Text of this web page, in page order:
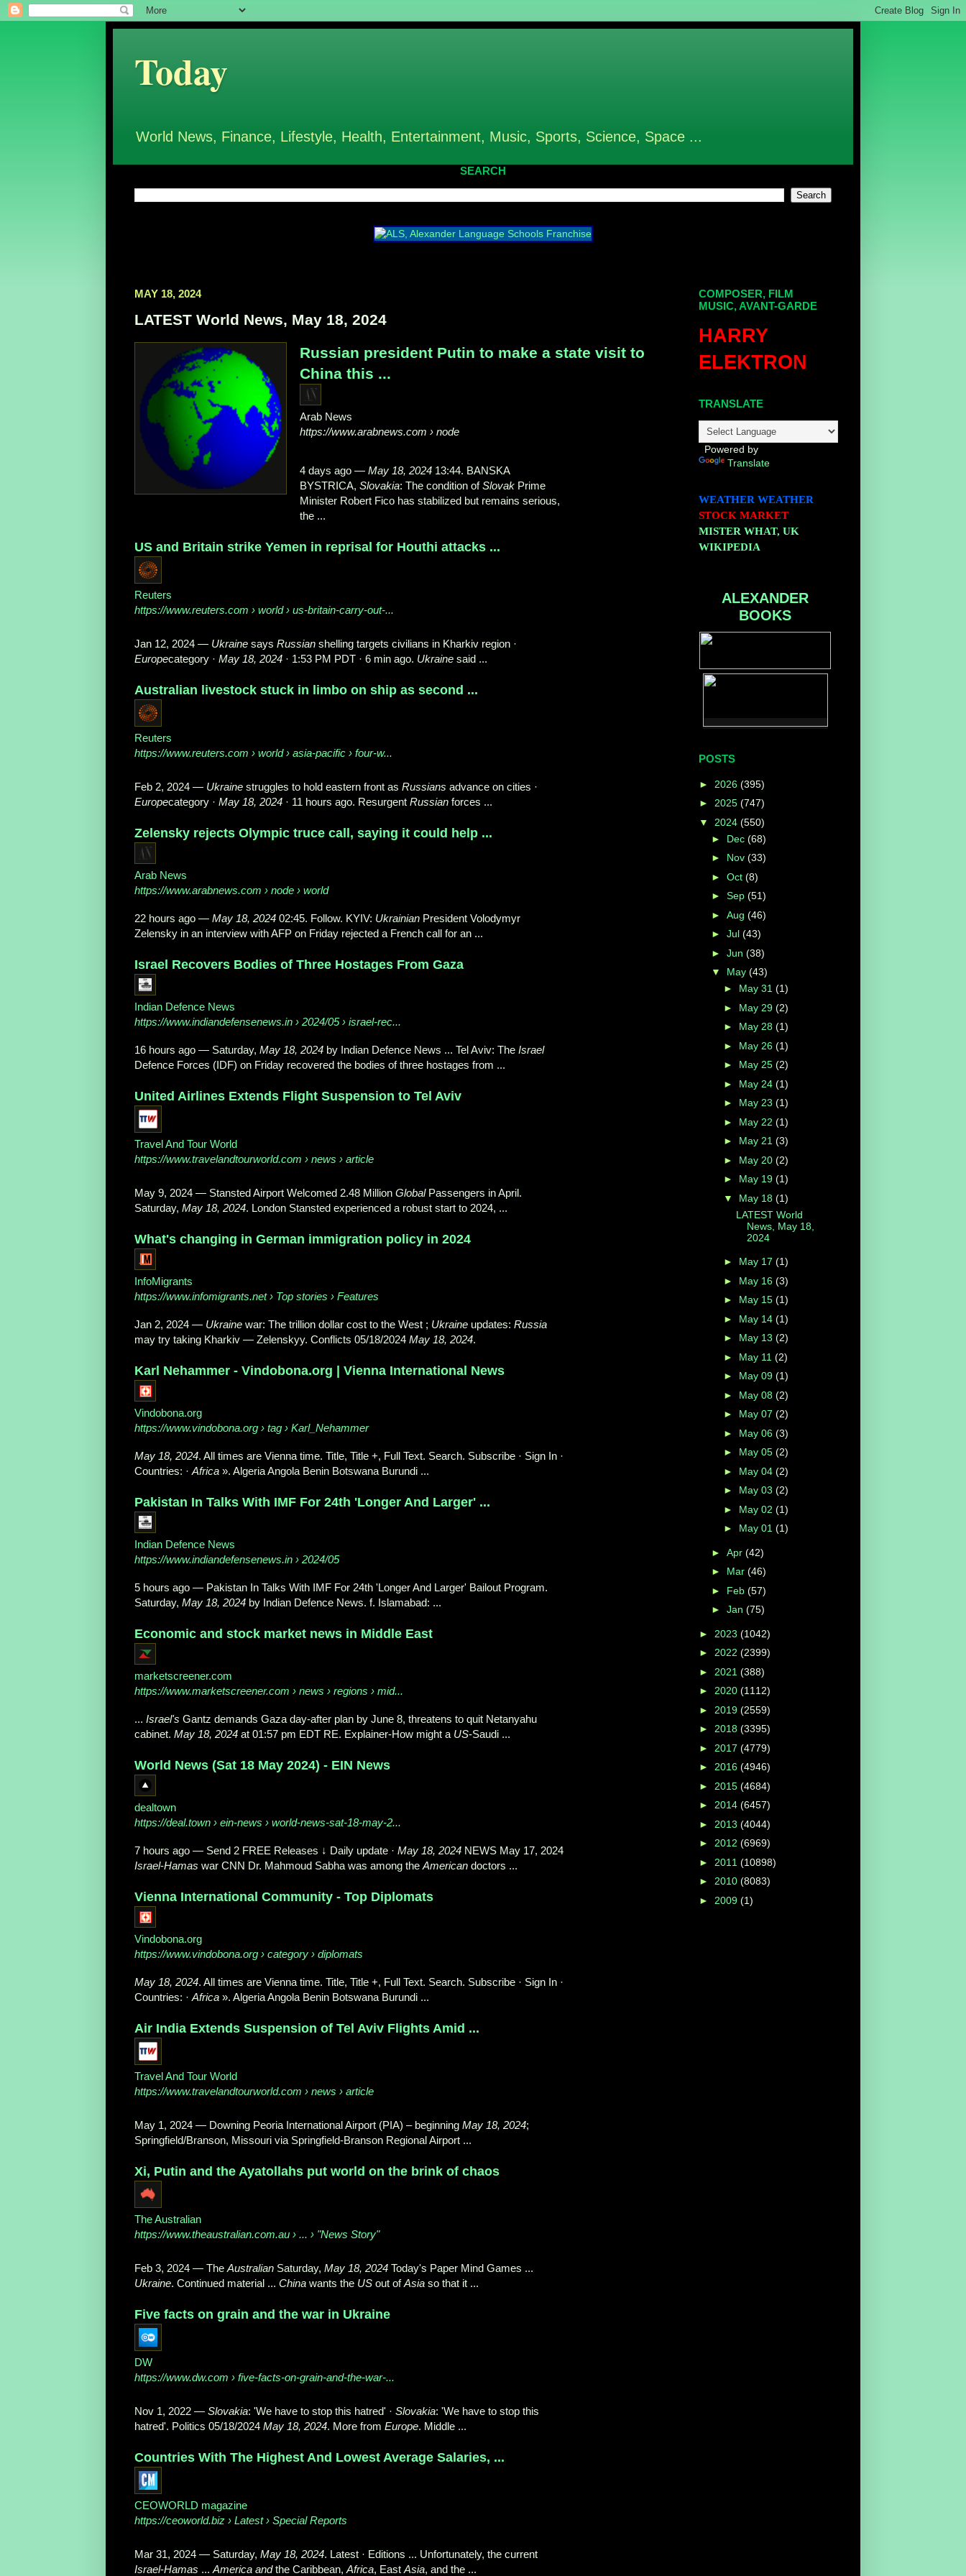
Today
World News, Finance, Lifestyle, Health, Entertainment, Music, Sports, Science, Space ...
SEARCH
MAY 18, 2024
LATEST World News, May 18, 2024
Russian president Putin to make a state visit to
China this ...
Arab News
https://www.arabnews.com › node
4 days ago —May 18, 2024 13:44. BANSKA
BYSTRICA,Slovakia: The condition ofSlovak Prime
Minister Robert Fico has stabilized but remains serious,
the ...
US and Britain strike Yemen in reprisal for Houthi attacks ...
Reuters
https://www.reuters.com › world › us-britain-carry-out-...
Jan 12, 2024 — Ukraine says Russian shelling targets civilians in Kharkiv region ·
Europecategory · May 18, 2024 · 1:53 PM PDT · 6 min ago. Ukraine said ...
Australian livestock stuck in limbo on ship as second ...
Reuters
https://www.reuters.com › world › asia-pacific › four-w...
Feb 2, 2024 — Ukraine struggles to hold eastern front as Russians advance on cities ·
Europecategory · May 18, 2024 · 11 hours ago. Resurgent Russian forces ...
Zelensky rejects Olympic truce call, saying it could help ...
Arab News
https://www.arabnews.com › node › world
22 hours ago — May 18, 2024 02:45. Follow. KYIV: Ukrainian President Volodymyr
Zelensky in an interview with AFP on Friday rejected a French call for an ...
Israel Recovers Bodies of Three Hostages From Gaza
Indian Defence News
https://www.indiandefensenews.in › 2024/05 › israel-rec...
16 hours ago — Saturday, May 18, 2024 by Indian Defence News ... Tel Aviv: The Israel
Defence Forces (IDF) on Friday recovered the bodies of three hostages from ...
United Airlines Extends Flight Suspension to Tel Aviv
Travel And Tour World
https://www.travelandtourworld.com › news › article
May 9, 2024 — Stansted Airport Welcomed 2.48 Million GlobalPassengers in April.
Saturday, May 18, 2024. London Stansted experienced a robust start to 2024, ...
What's changing in German immigration policy in 2024
InfoMigrants
https://www.infomigrants.net› Top stories › Features
Jan 2, 2024 — Ukraine war: The trillion dollar cost to the West ; Ukraine updates: Russia
may try taking Kharkiv — Zelenskyy. Conflicts 05/18/2024 May 18, 2024.
Karl Nehammer - Vindobona.org | Vienna International News
Vindobona.org
https://www.vindobona.org › tag › Karl_Nehammer
May 18, 2024. All times are Vienna time. Title, Title +, Full Text. Search. Subscribe · Sign In ·
Countries: · Africa ». Algeria Angola Benin Botswana Burundi ...
Pakistan In Talks With IMF For 24th 'Longer And Larger' ...
Indian Defence News
https://www.indiandefensenews.in › 2024/05
5 hours ago — Pakistan In Talks With IMF For 24th 'Longer And Larger' Bailout Program.
Saturday, May 18, 2024 by Indian Defence News. f. Islamabad: ...
Economic and stock market news in Middle East
marketscreener.com
https://www.marketscreener.com › news › regions › mid...
... Israel's Gantz demands Gaza day-after plan by June 8, threatens to quit Netanyahu
cabinet. May 18, 2024 at 01:57 pm EDT RE. Explainer-How might a US-Saudi ...
World News (Sat 18 May 2024) - EIN News
dealtown
https://deal.town › ein-news › world-news-sat-18-may-2...
7 hours ago — Send 2 FREE Releases ↓ Daily update · May 18, 2024 NEWS May 17, 2024
Israel-Hamas war CNN Dr. Mahmoud Sabha was among the American doctors ...
Vienna International Community - Top Diplomats
Vindobona.org
https://www.vindobona.org › category › diplomats
May 18, 2024. All times are Vienna time. Title, Title +, Full Text. Search. Subscribe · Sign In ·
Countries: · Africa ». Algeria Angola Benin Botswana Burundi ...
Air India Extends Suspension of Tel Aviv Flights Amid ...
Travel And Tour World
https://www.travelandtourworld.com › news › article
May 1, 2024 — Downing Peoria International Airport (PIA) – beginning May 18, 2024;
Springfield/Branson, Missouri via Springfield-Branson Regional Airport ...
Xi, Putin and the Ayatollahs put world on the brink of chaos
The Australian
https://www.theaustralian.com.au › ... › "News Story"
Feb 3, 2024 — The Australian Saturday, May 18, 2024 Today's Paper Mind Games ...
Ukraine. Continued material ... China wants the US out ofAsia so that it ...
Five facts on grain and the war in Ukraine
DW
https://www.dw.com › five-facts-on-grain-and-the-war-...
Nov 1, 2022 — Slovakia: 'We have to stop this hatred' · Slovakia: 'We have to stop this
hatred'. Politics 05/18/2024 May 18, 2024. More from Europe. Middle ...
Countries With The Highest And Lowest Average Salaries, ...
CEOWORLD magazine
https://ceoworld.biz › Latest › Special Reports
Mar 31, 2024 — Saturday, May 18, 2024. Latest · Editions ... Unfortunately, the current
Israel-Hamas ... America andthe Caribbean, Africa, East Asia, and the ...
COMPOSER, FILM
MUSIC, AVANT-GARDE
HARRY
ELEKTRON
TRANSLATE
Powered by
Translate
WEATHER WEATHER
STOCK MARKET
MISTER WHAT, UK
WIKIPEDIA
ALEXANDER
BOOKS
POSTS
► 2026 (395)
► 2025 (747)
▼ 2024 (550)
► Dec (68)
► Nov (33)
► Oct (8)
► Sep (51)
► Aug (46)
► Jul (43)
► Jun (38)
▼ May (43)
► May 31 (1)
► May 29 (2)
► May 28 (1)
► May 26 (1)
► May 25 (2)
► May 24 (1)
► May 23 (1)
► May 22 (1)
► May 21 (3)
► May 20 (2)
► May 19 (1)
▼ May 18 (1)
LATEST World
News, May 18,
2024
► May 17 (1)
► May 16 (3)
► May 15 (1)
► May 14 (1)
► May 13 (2)
► May 11 (2)
► May 09 (1)
► May 08 (2)
► May 07 (2)
► May 06 (3)
► May 05 (2)
► May 04 (2)
► May 03 (2)
► May 02 (1)
► May 01 (1)
► Apr (42)
► Mar (46)
► Feb (57)
► Jan (75)
► 2023 (1042)
► 2022 (2399)
► 2021 (388)
► 2020 (1112)
► 2019 (2559)
► 2018 (3395)
► 2017 (4779)
► 2016 (4946)
► 2015 (4684)
► 2014 (6457)
► 2013 (4044)
► 2012 (6969)
► 2011 (10898)
► 2010 (8083)
► 2009 (1)